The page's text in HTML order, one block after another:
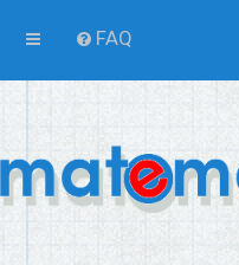
FAQ